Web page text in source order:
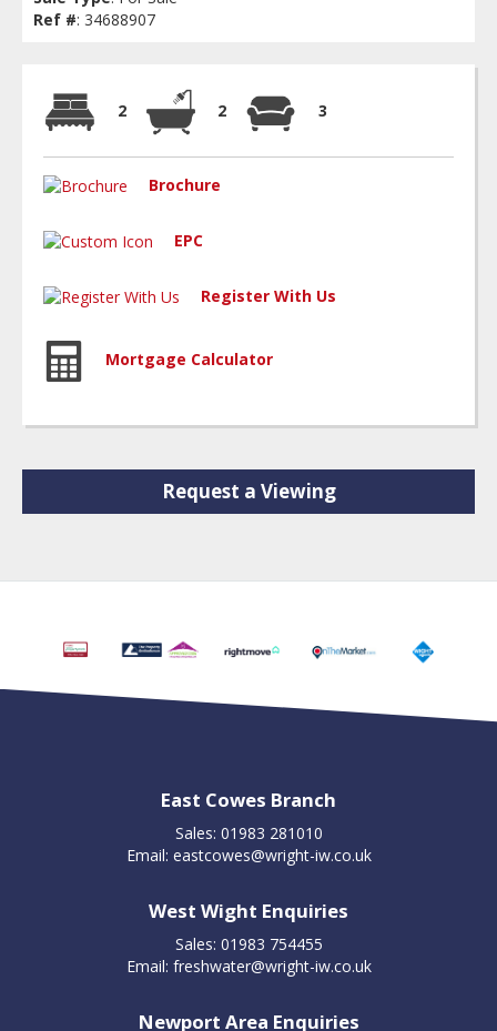
Ref #: 34688907
2 2 3
Brochure
EPC
Register With Us
Mortgage Calculator
Request a Viewing
East Cowes Branch
Sales: 01983 281010
Email: eastcowes@wright-iw.co.uk
West Wight Enquiries
Sales: 01983 754455
Email: freshwater@wright-iw.co.uk
Newport Area Enquiries